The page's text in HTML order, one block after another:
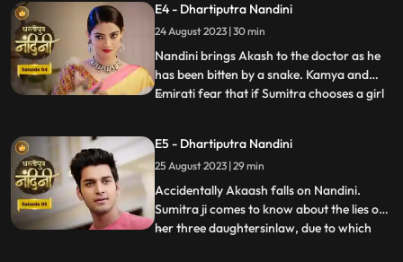
all the members of the house, in which it is
written about the successor, but Sumitra
has no
E4 - Dhartiputra Nandini
24 August 2023 | 30 min
Nandini brings Akash to the doctor as he
has been bitten by a snake. Kamya and
Emirati fear that if Sumitra chooses a girl
Sumitra follows Akash to the village where
she learns that Akash was bitten by a
snake and Nand
...
E5 - Dhartiputra Nandini
25 August 2023 | 29 min
Accidentally Akaash falls on Nandini.
Sumitra ji comes to know about the lies of
her three daughtersinlaw, due to which
...